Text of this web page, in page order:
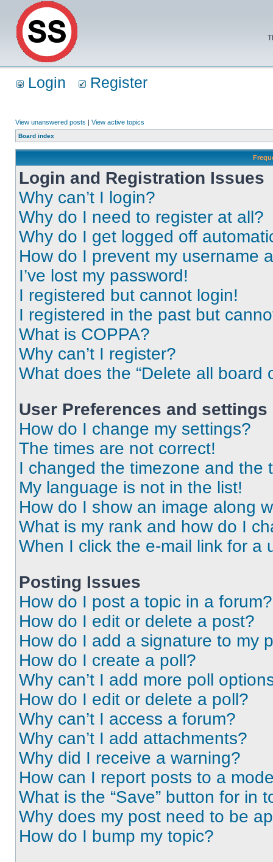
Login Register
View unanswered posts | View active topics
Board index
Login and Registration Issues
Why can’t I login?
Why do I need to register at all?
Why do I get logged off
How do I prevent my username
I’ve lost my password!
I registered but cannot login!
I registered in the past but
What is COPPA?
Why can’t I register?
What does the “Delete all board
User Preferences and settings
How do I change my settings?
The times are not correct!
I changed the timezone and the
My language is not in the list!
How do I show an image along
What is my rank and how do I
When I click the e-mail link for a
Posting Issues
How do I post a topic in a forum?
How do I edit or delete a post?
How do I add a signature to my
How do I create a poll?
Why can’t I add more poll
How do I edit or delete a poll?
Why can’t I access a forum?
Why can’t I add attachments?
Why did I receive a warning?
How can I report posts to a
What is the “Save” button for in
Why does my post need to be
How do I bump my topic?